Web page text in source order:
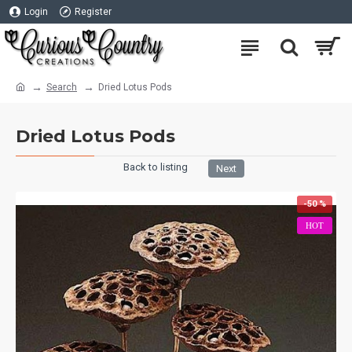
Login Register
Search Dried Lotus Pods
Dried Lotus Pods
Back to listing Next
HOT
-50 %